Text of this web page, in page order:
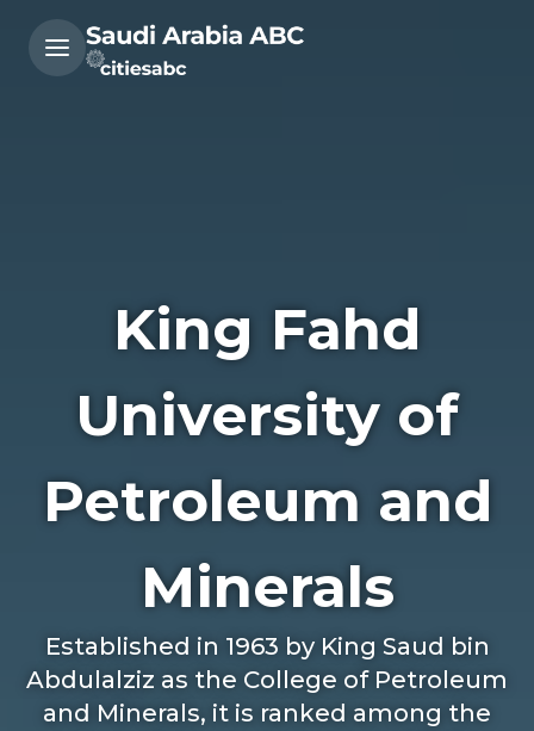
King Fahd
University of
Petroleum and
Minerals
Established in 1963 by King Saud bin
Abdulalziz as the College of Petroleum
and Minerals, it is ranked among the